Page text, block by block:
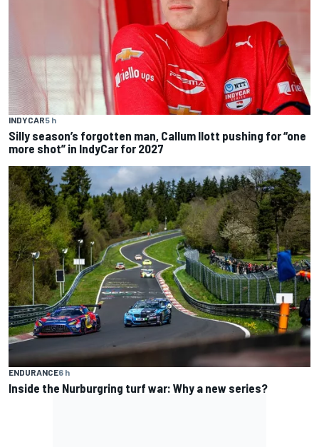
INDYCAR5 h
Silly season’s forgotten man, Callum Ilott pushing for “one
more shot” in IndyCar for 2027
ENDURANCE6 h
Inside the Nurburgring turf war: Why a new series?